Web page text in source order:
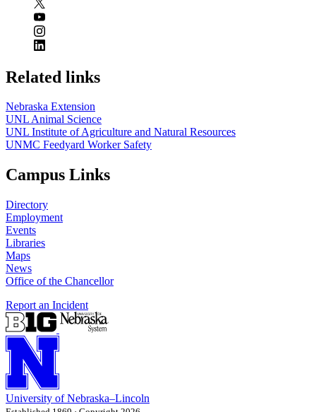
Related links
Nebraska Extension
UNL Animal Science
UNL Institute of Agriculture and Natural Resources
UNMC Feedyard Worker Safety
Campus Links
Directory
Employment
Events
Libraries
Maps
News
Office of the Chancellor
Report an Incident
University of Nebraska–Lincoln